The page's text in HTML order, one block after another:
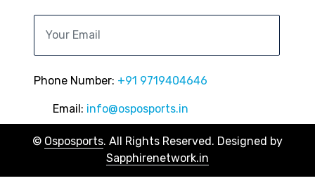
Phone Number: +91 9719404646
Email: info@osposports.in
© Osposports. All Rights Reserved. Designed by
Sapphirenetwork.in